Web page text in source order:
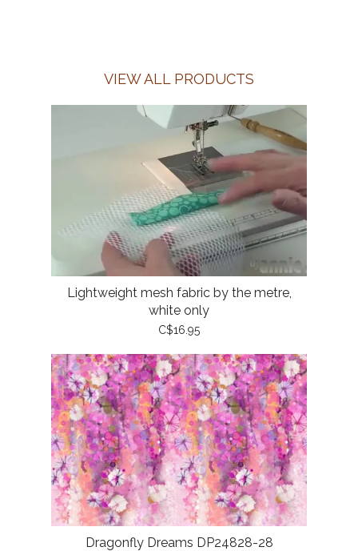
VIEW ALL PRODUCTS
Lightweight mesh fabric by the metre,
white only
C$16.95
Dragonfly Dreams DP24828-28